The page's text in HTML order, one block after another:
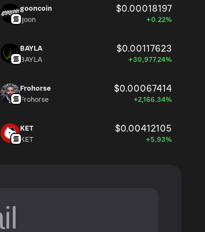
gooncoin $0.00018197
goon +0.22%
BAYLA $0.00117623
BAYLA +30,977.24%
Frohorse $0.00067414
Frohorse +2,166.34%
KET $0.00412105
KET +5.93%